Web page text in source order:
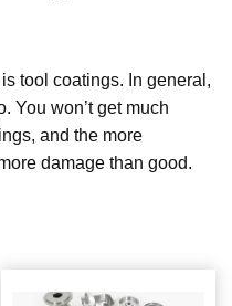
tool coatings. In general,
You won’t get much
and the more
damage than good.